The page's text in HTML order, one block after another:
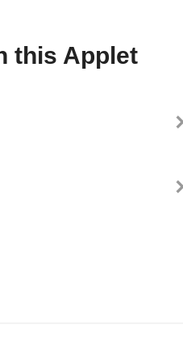
this Applet